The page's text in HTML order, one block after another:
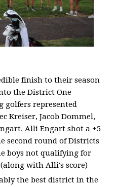
finish to their season
the District One
golfers represented
Kreiser, Jacob Dommel,
Alli Engart shot a +5
second round of Districts
boys not qualifying for
with Alli's score)
the best district in the